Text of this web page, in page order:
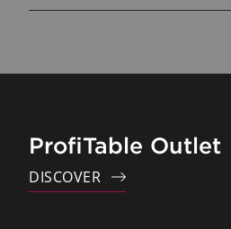
ProfiTable Outlet
DISCOVER